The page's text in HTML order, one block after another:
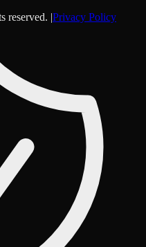
reserved. |Privacy Policy